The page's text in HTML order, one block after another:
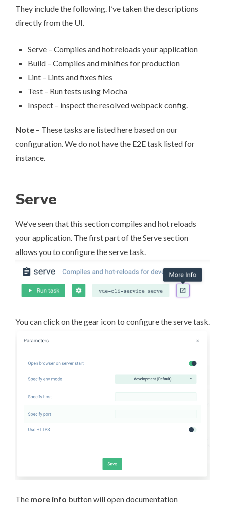
They include the following. I’ve taken the descriptions
directly from the UI.
Serve – Compiles and hot reloads your application
Build – Compiles and minifies for production
Lint – Lints and fixes files
Test – Run tests using Mocha
Inspect – inspect the resolved webpack config.
Note – These tasks are listed here based on our
configuration. We do not have the E2E task listed for
instance.
Serve
We’ve seen that this section compiles and hot reloads
your application. The first part of the Serve section
allows you to configure the serve task.
You can click on the gear icon to configure the serve task.
The more info button will open documentation